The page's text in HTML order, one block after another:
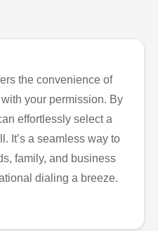
the convenience of
your permission. By
effortlessly select a
It’s a seamless way to
family, and business
dialing a breeze.